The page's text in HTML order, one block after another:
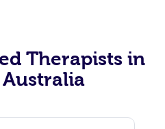
Therapists in
Australia